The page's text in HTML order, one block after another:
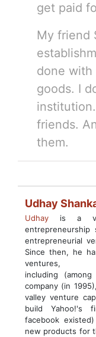
get paid
My friend
done with
goods. I
friends.
them.
Udhay
Udhay is a
entrepreneurial
Since then, he
ventures,
including
company (in
valley venture
build Yahoo!'s
facebook
new products for